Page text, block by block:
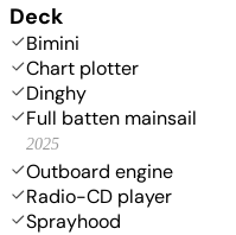
Deck
Bimini
Chart plotter
Dinghy
Full batten mainsail
2025
Outboard engine
Radio-CD player
Sprayhood